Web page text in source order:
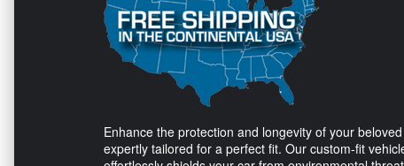
Enhance the protection and longevity of your
expertly tailored for a perfect fit. Our custom-fit